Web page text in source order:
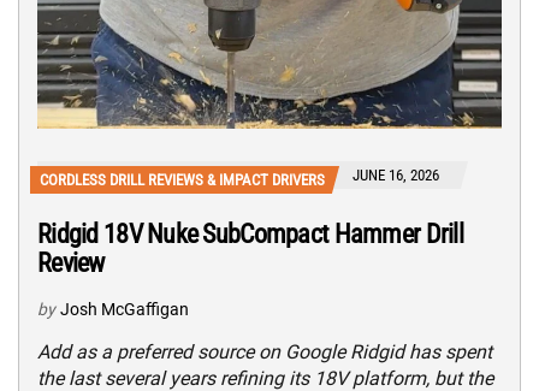
CORDLESS DRILL REVIEWS & IMPACT DRIVERS JUNE 16, 2026
Ridgid 18V Nuke SubCompact Hammer Drill
Review
by Josh McGaffigan
Add as a preferred source on Google Ridgid has spent
the last several years refining its 18V platform, but the